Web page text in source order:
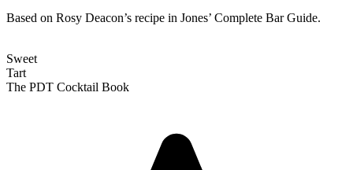
Based on Rosy Deacon’s recipe in Jones’ Complete Bar Guide.
Sweet
Tart
The PDT Cocktail Book